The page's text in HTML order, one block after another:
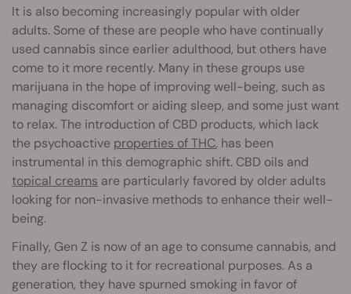
It is also becoming increasingly popular with older
adults. Some of these are people who have continually
used cannabis since earlier adulthood, but others have
come to it more recently. Many in these groups use
marijuana in the hope of improving well-being, such as
managing discomfort or aiding sleep, and some just want
to relax. The introduction of CBD products, which lack
the psychoactive properties of THC, has been
instrumental in this demographic shift. CBD oils and
topical creams are particularly favored by older adults
looking for non-invasive methods to enhance their well-
being.
Finally, Gen Z is now of an age to consume cannabis, and
they are flocking to it for recreational purposes. As a
generation, they have spurned smoking in favor of